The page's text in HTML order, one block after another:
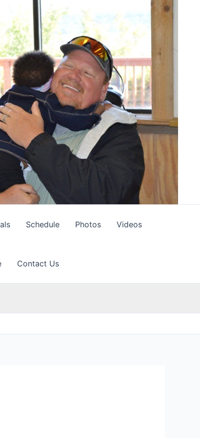
Schedule Photos Videos
Contact Us